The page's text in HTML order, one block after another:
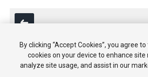
By clicking “Accept Cookies”, you agree
cookies on your device to enhance site
analyze site usage, and assist in our